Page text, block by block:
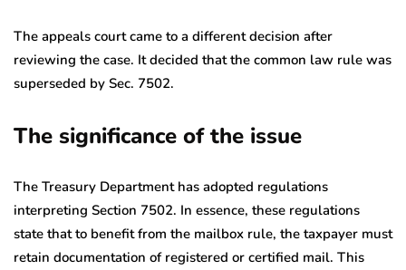
The appeals court came to a different decision after
reviewing the case. It decided that the common law rule was
superseded by Sec. 7502.
The significance of the issue
The Treasury Department has adopted regulations
interpreting Section 7502. In essence, these regulations
state that to benefit from the mailbox rule, the taxpayer must
retain documentation of registered or certified mail. This